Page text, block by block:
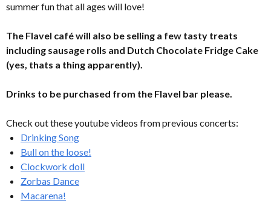
summer fun that all ages will love!
The Flavel café will also be selling a few tasty treats
including sausage rolls and Dutch Chocolate Fridge Cake
(yes, thats a thing apparently).
Drinks to be purchased from the Flavel bar please.
Check out these youtube videos from previous concerts:
Drinking Song
Bull on the loose!
Clockwork doll
Zorbas Dance
Macarena!